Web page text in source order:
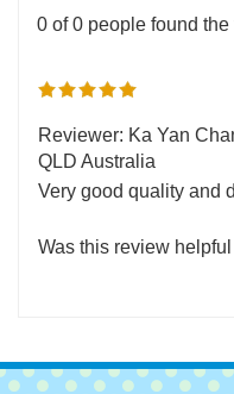
Write a review »
0 of 0 people found
Reviewer: Ka Yan
Very good quality and